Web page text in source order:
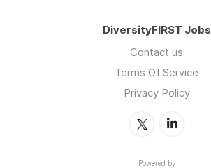
DiversityFIRST Jobs
Contact us
Terms Of Service
Privacy Policy
Powered by